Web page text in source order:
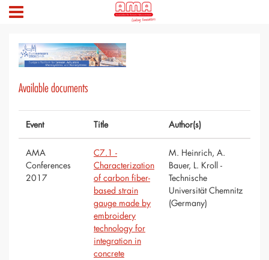
Available documents
Event Title Author(s)
AMA
Conferences
2017
C7.1 -
Characterization
of carbon fiber-
based strain
gauge made by
embroidery
technology for
integration in
concrete
M. Heinrich, A.
Bauer, L. Kroll -
Technische
Universität Chemnitz
(Germany)